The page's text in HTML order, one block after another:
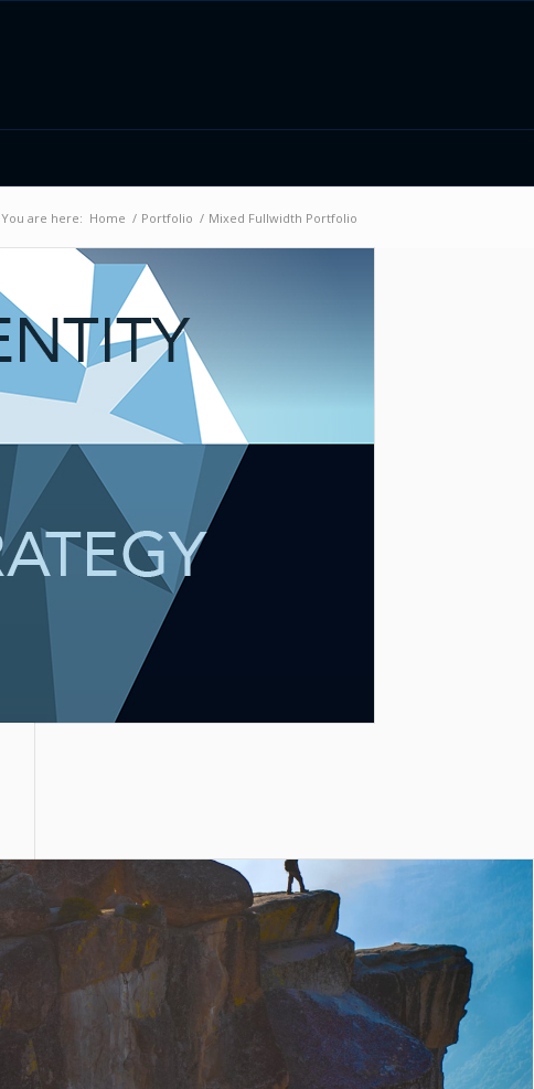
You are here: Home / Portfolio / Mixed Fullwidth Portfolio